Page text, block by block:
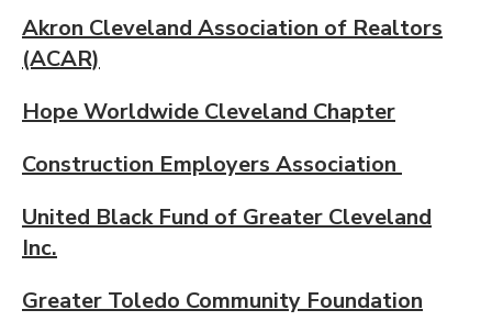
Akron Cleveland Association of Realtors
(ACAR)
Hope Worldwide Cleveland Chapter
Construction Employers Association
United Black Fund of Greater Cleveland
Inc.
Greater Toledo Community Foundation